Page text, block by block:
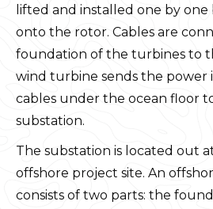
lifted and installed one by
onto the rotor. Cables are
foundation of the turbines to
wind turbine sends the
cables under the ocean floor
substation.
The substation is located out
offshore project site. An
consists of two parts: the